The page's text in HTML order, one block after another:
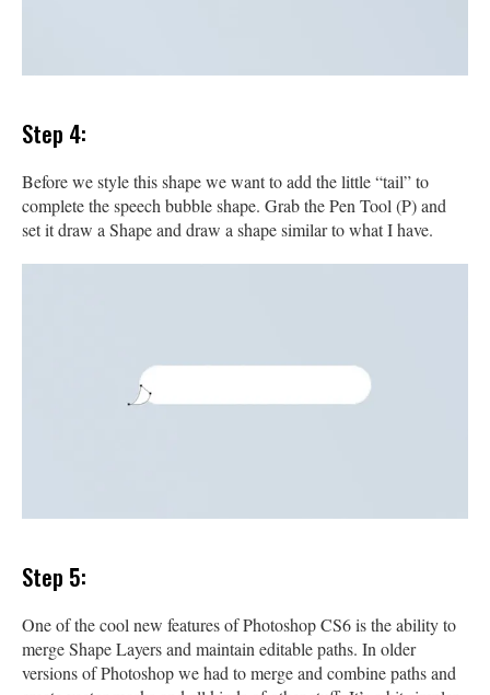
Step 4:
Before we style this shape we want to add the little “tail” to
complete the speech bubble shape. Grab the Pen Tool (P) and
set it draw a Shape and draw a shape similar to what I have.
Step 5:
One of the cool new features of Photoshop CS6 is the ability to
merge Shape Layers and maintain editable paths. In older
versions of Photoshop we had to merge and combine paths and